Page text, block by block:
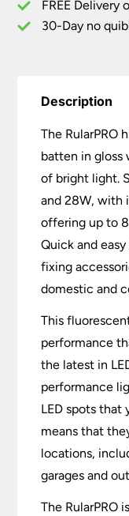
8000
lm
FREE Delivery
30-Day no
Description
The RularPRO
batten in
of bright light.
and 28W, with
offering up to
Quick and
fixing
domestic and
This
performance
the latest in
performance
LED spots that
means that
locations,
garages and
The RularPRO